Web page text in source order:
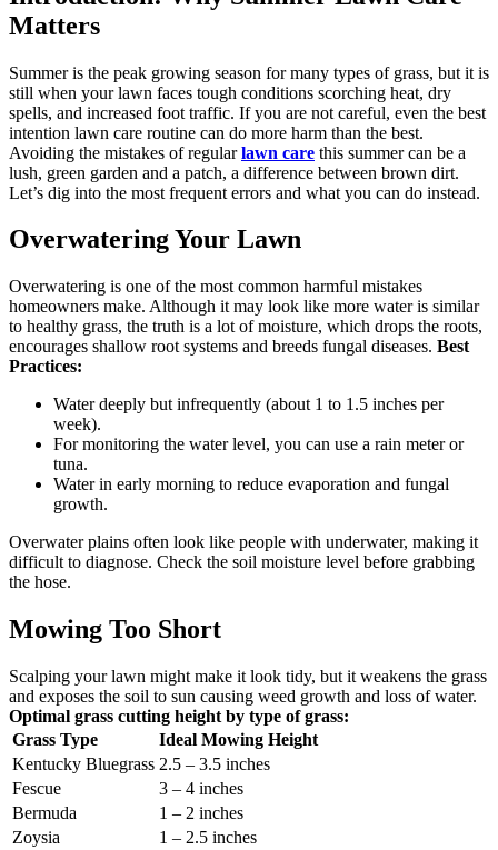
Matters
Summer is the peak growing season for many types of grass, but it is
still when your lawn faces tough conditions scorching heat, dry
spells, and increased foot traffic. If you are not careful, even the best
intention lawn care routine can do more harm than the best.
Avoiding the mistakes of regularlawn care this summer can be a
lush, green garden and a patch, a difference between brown dirt.
Let’s dig into the most frequent errors and what you can do instead.
Overwatering Your Lawn
Overwatering is one of the most common harmful mistakes
homeowners make. Although it may look like more water is similar
to healthy grass, the truth is a lot of moisture, which drops the roots,
encourages shallow root systems and breeds fungal diseases. Best
Practices:
Water deeply but infrequently (about 1 to 1.5 inches per
week).
For monitoring the water level, you can use a rain meter or
tuna.
Water in early morning to reduce evaporation and fungal
growth.
Overwater plains often look like people with underwater, making it
difficult to diagnose. Check the soil moisture level before grabbing
the hose.
Mowing Too Short
Scalping your lawn might make it look tidy, but it weakens the grass
and exposes the soil to sun causing weed growth and loss of water.
Optimal grass cutting height by type of grass:
Grass Type
Ideal Mowing Height
Kentucky Bluegrass 2.5 – 3.5 inches
Fescue
3 – 4 inches
Bermuda
1 – 2 inches
Zoysia
1 – 2.5 inches